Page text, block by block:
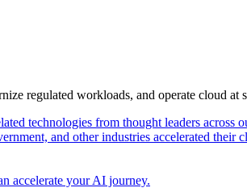
regulated workloads, and operate cloud
technologies from thought leaders across
and other industries accelerated their
accelerate your AI journey.